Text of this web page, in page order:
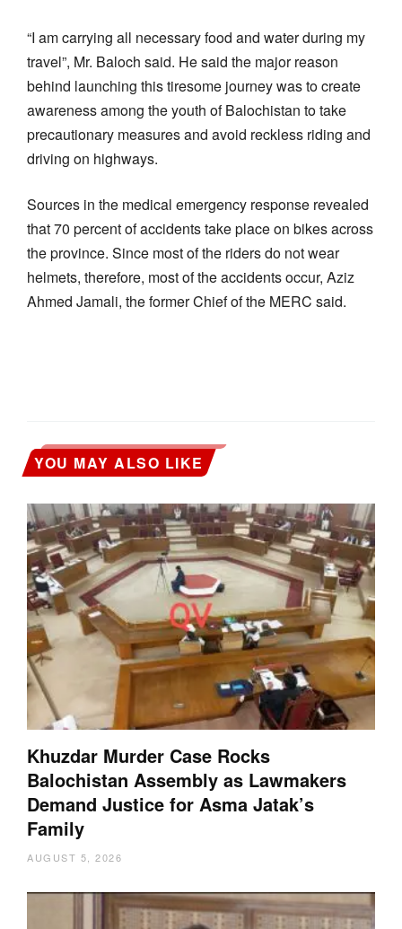
“I am carrying all necessary food and water during my
travel”, Mr. Baloch said. He said the major reason
behind launching this tiresome journey was to create
awareness among the youth of Balochistan to take
precautionary measures and avoid reckless riding and
driving on highways.
Sources in the medical emergency response revealed
that 70 percent of accidents take place on bikes across
the province. Since most of the riders do not wear
helmets, therefore, most of the accidents occur, Aziz
Ahmed Jamali, the former Chief of the MERC said.
YOU MAY ALSO LIKE
Khuzdar Murder Case Rocks
Balochistan Assembly as Lawmakers
Demand Justice for Asma Jatak’s
Family
AUGUST 5, 2026